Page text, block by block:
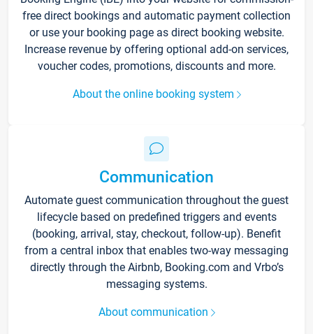
free direct bookings and automatic payment collection
or use your booking page as direct booking website.
Increase revenue by offering optional add-on services,
voucher codes, promotions, discounts and more.
About the online booking system
Communication
Automate guest communication throughout the guest
lifecycle based on predefined triggers and events
(booking, arrival, stay, checkout, follow-up). Benefit
from a central inbox that enables two-way messaging
directly through the Airbnb, Booking.com and Vrbo’s
messaging systems.
About communication